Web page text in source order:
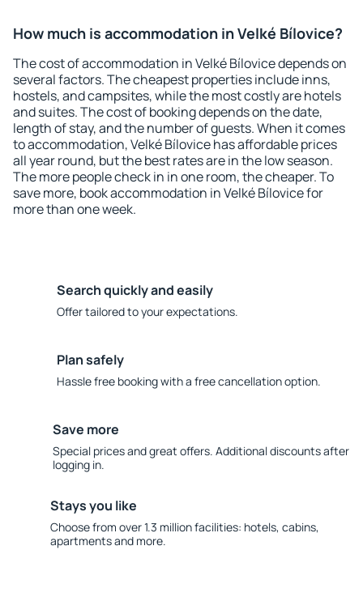
How much is accommodation in Velké Bílovice?
The cost of accommodation in Velké Bílovice depends on
several factors. The cheapest properties include inns,
hostels, and campsites, while the most costly are hotels
and suites. The cost of booking depends on the date,
length of stay, and the number of guests. When it comes
to accommodation, Velké Bílovice has affordable prices
all year round, but the best rates are in the low season.
The more people check in in one room, the cheaper. To
save more, book accommodation in Velké Bílovice for
more than one week.
Search quickly and easily
Offer tailored to your expectations.
Plan safely
Hassle free booking with a free cancellation option.
Save more
Special prices and great offers. Additional discounts after
logging in.
Stays you like
Choose from over 1.3 million facilities: hotels, cabins,
apartments and more.